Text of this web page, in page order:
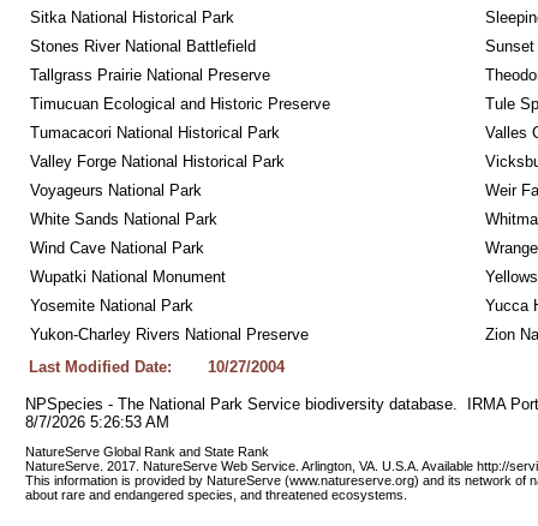
Sitka National Historical Park
Stones River National Battlefield
Sunset
Tallgrass Prairie National Preserve
Timucuan Ecological and Historic Preserve
Tule
Tumacacori National Historical Park
Valles
Valley Forge National Historical Park
Voyageurs National Park
Weir
White Sands National Park
Wind Cave National Park
Wupatki National Monument
Yosemite National Park
Yucca
Yukon-Charley Rivers National Preserve
Zion
Last Modified Date:
10/27/2004
NPSpecies - The National Park Service biodiversity database.  IRMA
8/7/2026 5:26:53 AM
NatureServe Global Rank and State Rank
NatureServe. 2017. NatureServe Web Service. Arlington, VA. U.S.A. Available http://
This information is provided by NatureServe (www.natureserve.org) and its network of
about rare and endangered species, and threatened ecosystems.